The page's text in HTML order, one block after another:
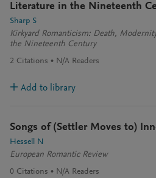
Literature in the Nineteenth
Sharp S
Kirkyard Romanticism: Death,
the Nineteenth Century
2 Citations N/A Readers
Add to library
Songs of (Settler Moves to)
Hessell N
European Romantic Review
0 Citations N/A Readers